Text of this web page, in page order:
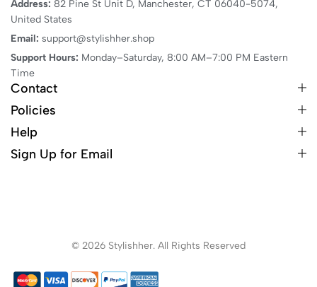
Address: 82 Pine St Unit D, Manchester, CT 06040-5074,
United States
Email: support@stylishher.shop
Support Hours: Monday–Saturday, 8:00 AM–7:00 PM Eastern
Time
Contact
Policies
Help
Sign Up for Email
© 2026 Stylishher. All Rights Reserved